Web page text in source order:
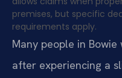
premises, but specific
requirements apply.
Many people in
after experiencing a